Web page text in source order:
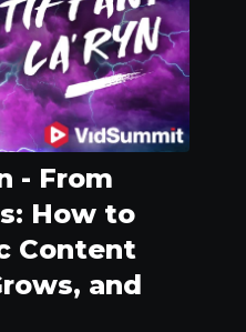
- From
How to
Content
and